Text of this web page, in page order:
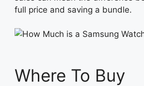
full price and saving a bundle.
Where To Buy